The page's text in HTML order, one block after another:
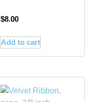
$8.00
Add to cart